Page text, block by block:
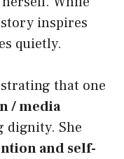
inspires
quietly.
that one
/ media
dignity. She
and self-